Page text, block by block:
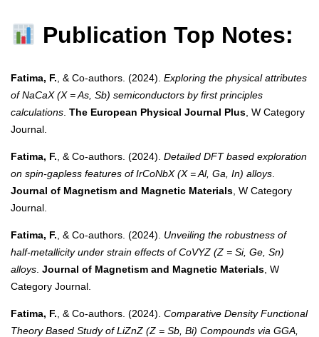
Publication Top Notes:
Fatima, F. , & Co-authors. (2024). Exploring the physical attributes
of NaCaX (X = As, Sb) semiconductors by first principles
calculations The European Physical Journal Plus , W Category
Journal.
Fatima, F. , & Co-authors. (2024). Detailed DFT based exploration
on spin-gapless features of IrCoNbX (X = Al, Ga, In) alloys
Journal of Magnetism and Magnetic Materials , W Category
Journal.
Fatima, F. , & Co-authors. (2024). Unveiling the robustness of
half-metallicity under strain effects of CoVYZ (Z = Si, Ge, Sn)
alloys Journal of Magnetism and Magnetic Materials , W
Category Journal.
Fatima, F. , & Co-authors. (2024). Comparative Density Functional
Theory Based Study of LiZnZ (Z = Sb, Bi) Compounds via GGA,